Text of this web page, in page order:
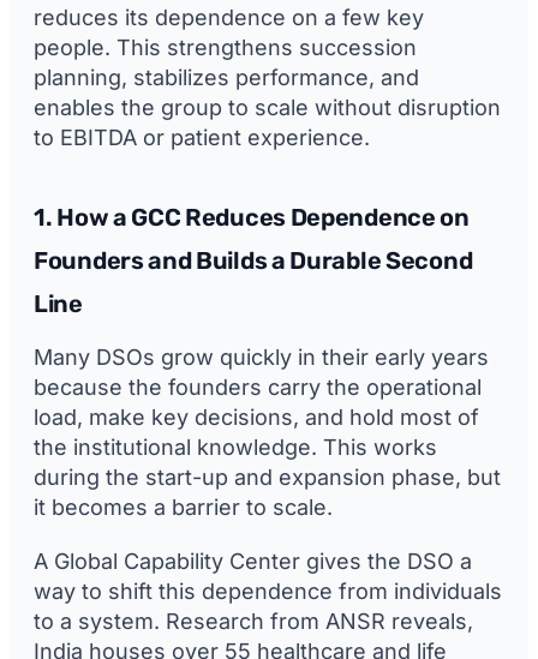
reduces its dependence on a few key
people. This strengthens succession
planning, stabilizes performance, and
enables the group to scale without disruption
to EBITDA or patient experience.
1. How a GCC Reduces Dependence on
Founders and Builds a Durable Second
Line
Many DSOs grow quickly in their early years
because the founders carry the operational
load, make key decisions, and hold most of
the institutional knowledge. This works
during the start-up and expansion phase, but
it becomes a barrier to scale.
A Global Capability Center gives the DSO a
way to shift this dependence from individuals
to a system. Research from ANSR reveals,
India houses over 55 healthcare and life